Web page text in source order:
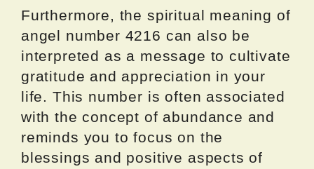
Furthermore, the spiritual meaning of
angel number 4216 can also be
interpreted as a message to cultivate
gratitude and appreciation in your
life. This number is often associated
with the concept of abundance and
reminds you to focus on the
blessings and positive aspects of